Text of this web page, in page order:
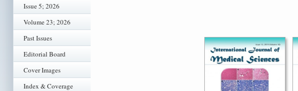
Issue 5; 2026
Volume 23; 2026
Past Issues
Editorial Board
Cover Images
Index & Coverage